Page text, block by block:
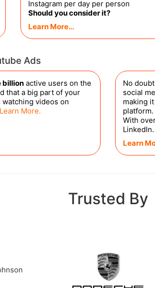
Instagram per day per person
Should you consider it?
Learn More…
Ads
billion active users on the
that a big part of your
videos on
Learn More.
No
social
making
platform.
With
LinkedIn.
Learn
Trusted By